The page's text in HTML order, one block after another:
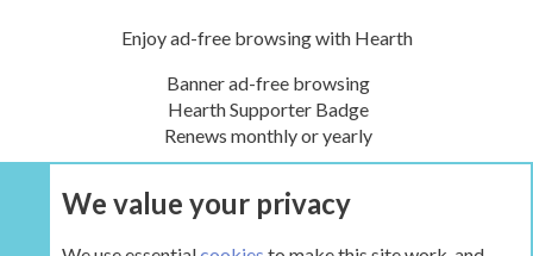
Enjoy ad-free browsing with Hearth
Banner ad-free browsing
Hearth Supporter Badge
Renews monthly or yearly
UPGRADE NOW
We value your privacy